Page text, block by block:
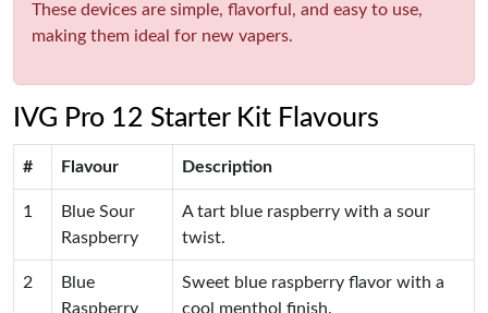
These devices are simple, flavorful, and easy to use,
making them ideal for new vapers.
IVG Pro 12 Starter Kit Flavours
# Flavour Description
1
Blue Sour
Raspberry
A tart blue raspberry with a sour
twist.
2
Blue
Raspberry
Sweet blue raspberry flavor with a
cool menthol finish.